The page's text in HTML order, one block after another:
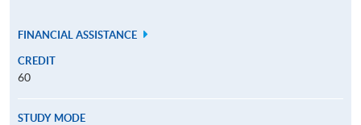
FINANCIAL ASSISTANCE
CREDIT
60
STUDY MODE